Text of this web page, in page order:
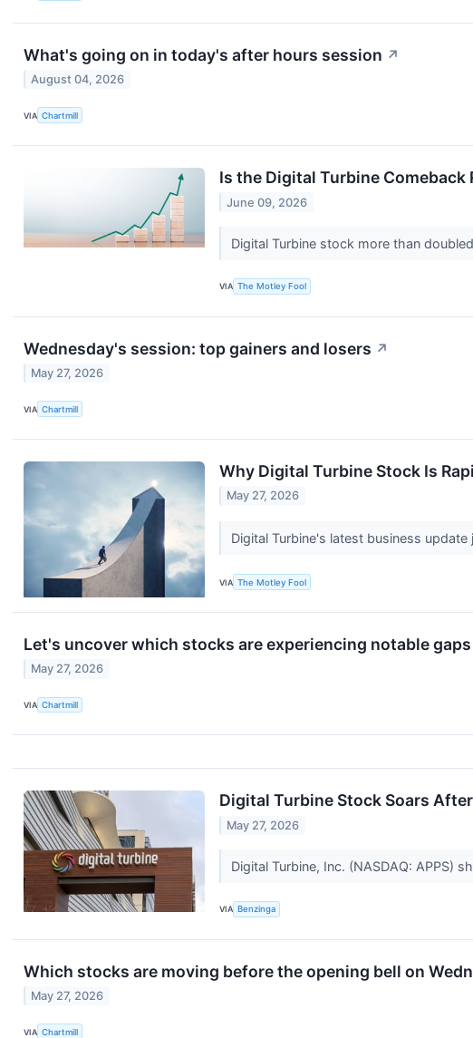
What's going on in today's after hours session ↗
August 04, 2026
VIA Chartmill
Is the Digital Turbine Comeback
June 09, 2026
Digital Turbine stock more than
VIA The Motley Fool
Wednesday's session: top gainers and losers ↗
May 27, 2026
VIA Chartmill
Why Digital Turbine Stock Is
May 27, 2026
Digital Turbine's latest business
VIA The Motley Fool
Let's uncover which stocks are experiencing notable
May 27, 2026
VIA Chartmill
Digital Turbine Stock Soars
May 27, 2026
Digital Turbine, Inc. (NASDAQ: APPS)
VIA Benzinga
Which stocks are moving before the opening bell on
May 27, 2026
VIA Chartmill